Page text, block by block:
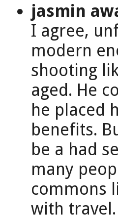
jasmin
I agree,
modern
shooting
aged. He
he placed
benefits.
be a had
many
commons
with travel.